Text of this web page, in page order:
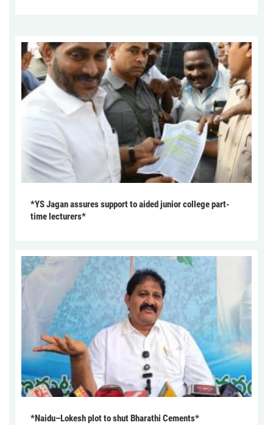
*YS Jagan assures support to aided junior college part-
time lecturers*
*Naidu–Lokesh plot to shut Bharathi Cements*